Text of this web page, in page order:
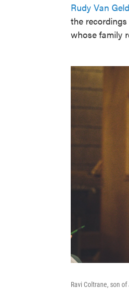
Rudy Van
the
whose family
Ravi Coltrane, son